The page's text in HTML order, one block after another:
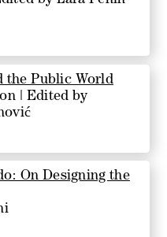
the Public World
| Edited by
On Designing the